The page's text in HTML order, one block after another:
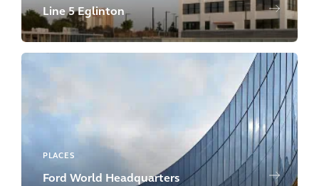
Line 5 Eglinton
PLACES
Ford World Headquarters